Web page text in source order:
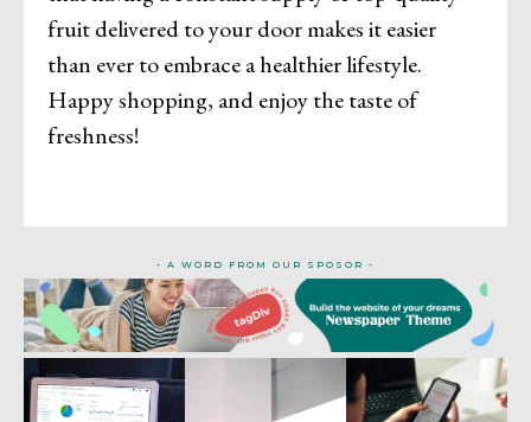
fruit delivered to your door makes it easier
than ever to embrace a healthier lifestyle.
Happy shopping, and enjoy the taste of
freshness!
- A WORD FROM OUR SPOSOR -